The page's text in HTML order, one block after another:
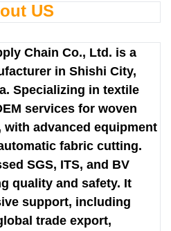
US
Chain Co., Ltd. is a
in Shishi City,
Specializing in textile
services for woven
advanced equipment
fabric cutting.
SGS, ITS, and BV
quality and safety. It
support, including
trade export,